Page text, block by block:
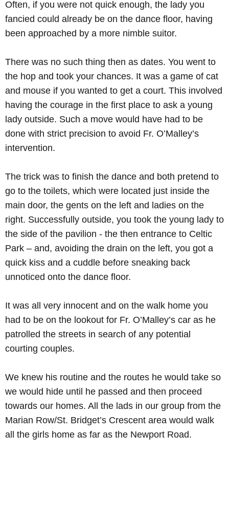
Often, if you were not quick enough, the lady you
fancied could already be on the dance floor, having
been approached by a more nimble suitor.
There was no such thing then as dates. You went to
the hop and took your chances. It was a game of cat
and mouse if you wanted to get a court. This involved
having the courage in the first place to ask a young
lady outside. Such a move would have had to be
done with strict precision to avoid Fr. O’Malley’s
intervention.
The trick was to finish the dance and both pretend to
go to the toilets, which were located just inside the
main door, the gents on the left and ladies on the
right. Successfully outside, you took the young lady to
the side of the pavilion - the then entrance to Celtic
Park – and, avoiding the drain on the left, you got a
quick kiss and a cuddle before sneaking back
unnoticed onto the dance floor.
It was all very innocent and on the walk home you
had to be on the lookout for Fr. O’Malley’s car as he
patrolled the streets in search of any potential
courting couples.
We knew his routine and the routes he would take so
we would hide until he passed and then proceed
towards our homes. All the lads in our group from the
Marian Row/St. Bridget’s Crescent area would walk
all the girls home as far as the Newport Road.